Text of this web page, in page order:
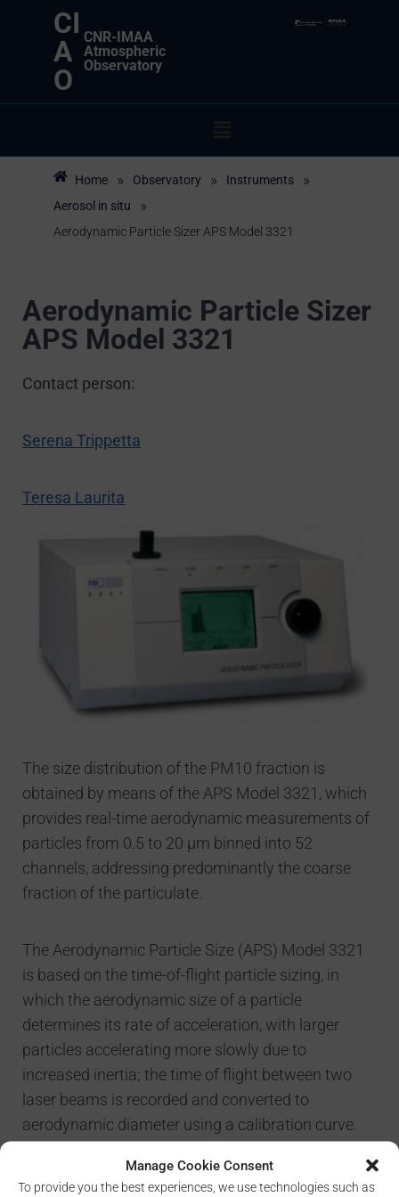
Manage Cookie Consent
To provide you the best experiences, we use technologies such as
CI
A
O
CNR-IMAA
Atmospheric
Observatory
Home » Observatory » Instruments »
Aerosol in situ »
Aerodynamic Particle Sizer APS Model 3321
Aerodynamic Particle Sizer
APS Model 3321
Contact person:
Serena Trippetta
Teresa Laurita
The size distribution of the PM10 fraction is
obtained by means of the APS Model 3321, which
provides real-time aerodynamic measurements of
particles from 0.5 to 20 µm binned into 52
channels, addressing predominantly the coarse
fraction of the particulate.
The Aerodynamic Particle Size (APS) Model 3321
is based on the time-of-flight particle sizing, in
which the aerodynamic size of a particle
determines its rate of acceleration, with larger
particles accelerating more slowly due to
increased inertia; the time of flight between two
laser beams is recorded and converted to
aerodynamic diameter using a calibration curve.
the light scattering intensity of the sized particles